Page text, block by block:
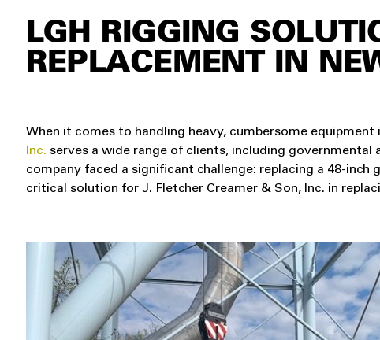
LGH RIGGING
REPLACEMENT IN
When it comes to handling heavy, cumbersome
Inc. serves a wide range of clients, including
company faced a significant challenge: replacing a 48-inch
critical solution for J. Fletcher Creamer & Son, Inc. in